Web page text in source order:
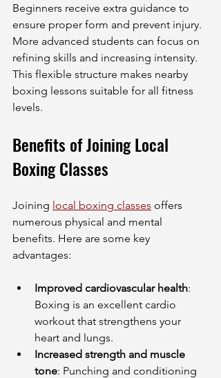
Beginners receive extra guidance to
ensure proper form and prevent injury.
More advanced students can focus on
refining skills and increasing intensity.
This flexible structure makes nearby
boxing lessons suitable for all fitness
levels.
Benefits of Joining Local
Boxing Classes
Joining local boxing classes offers
numerous physical and mental
benefits. Here are some key
advantages:
Improved cardiovascular health:
Boxing is an excellent cardio
workout that strengthens your
heart and lungs.
Increased strength and muscle
tone: Punching and conditioning